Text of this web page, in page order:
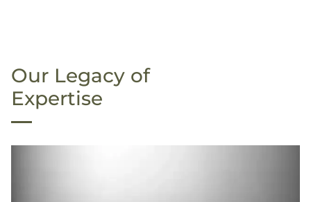
Our Legacy of
Expertise